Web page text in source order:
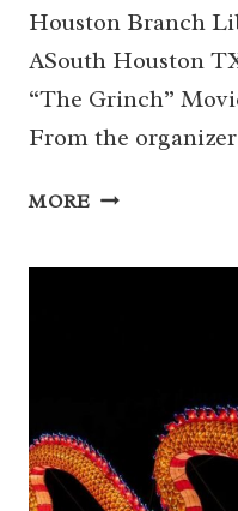
Houston Branch
ASouth Houston
“The Grinch”
From the
MORE 21
HOUSTON)